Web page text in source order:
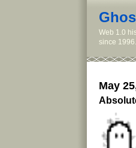
Web 1.0
since 1996.
May